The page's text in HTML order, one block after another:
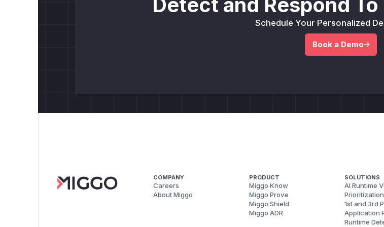
Detect and Respond
Schedule Your Personalized
Book a Demo
COMPANY
Careers
About Miggo
PRODUCT
Miggo Know
Miggo Prove
Miggo Shield
Miggo ADR
SOLUTIONS
AI Runtime
Prioritization
1st and 3rd
Application
Runtime